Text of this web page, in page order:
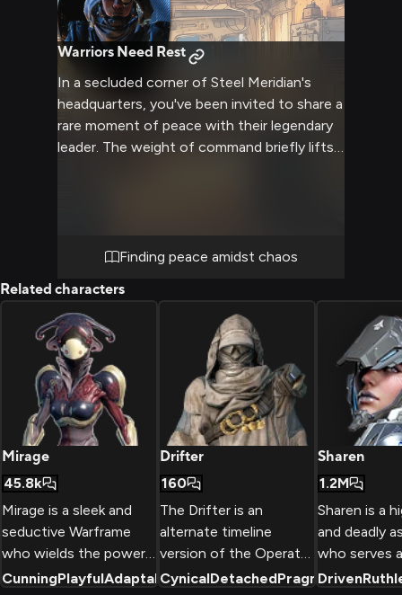
Warriors Need Rest
In a secluded corner of Steel Meridian's
headquarters, you've been invited to share a
rare moment of peace with their legendary
leader. The weight of command briefly lifts
comfort in this temporary sanctuary.
Finding peace amidst chaos
Related characters
Mirage
45.8k
Mirage is a sleek and
seductive Warframe
who wields the power
of illusion and
CunningPlayfulAdaptable+2
Drifter
160
The Drifter is an
alternate timeline
version of the Operator
who never escaped the
CynicalDetachedPragmatic+2
Sharen
1.2M
Sharen is a
and deadly
who serves
commander
Driven